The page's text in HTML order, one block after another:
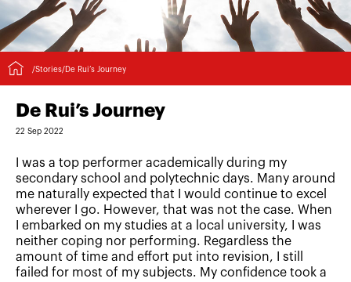
/Stories/ De Rui’s Journey
De Rui’s Journey
22 Sep 2022
I was a top performer academically during my
secondary school and polytechnic days. Many around
me naturally expected that I would continue to excel
wherever I go. However, that was not the case. When
I embarked on my studies at a local university, I was
neither coping nor performing. Regardless the
amount of time and effort put into revision, I still
failed for most of my subjects. My confidence took a